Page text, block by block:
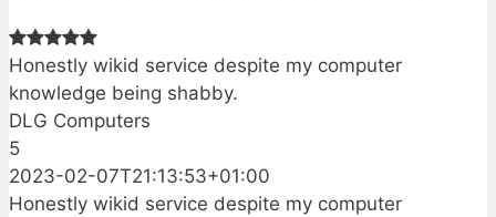
Honestly wikid service despite my computer
knowledge being shabby.
DLG Computers
5
2023-02-07T21:13:53+01:00
Honestly wikid service despite my computer